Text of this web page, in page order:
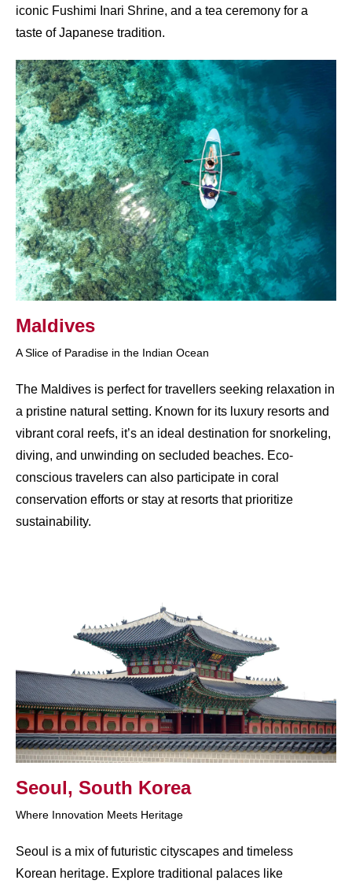
iconic Fushimi Inari Shrine, and a tea ceremony for a
taste of Japanese tradition.
Maldives
A Slice of Paradise in the Indian Ocean
The Maldives is perfect for travellers seeking relaxation in
a pristine natural setting. Known for its luxury resorts and
vibrant coral reefs, it’s an ideal destination for snorkeling,
diving, and unwinding on secluded beaches. Eco-
conscious travelers can also participate in coral
conservation efforts or stay at resorts that prioritize
sustainability.
Seoul, South Korea
Where Innovation Meets Heritage
Seoul is a mix of futuristic cityscapes and timeless
Korean heritage. Explore traditional palaces like